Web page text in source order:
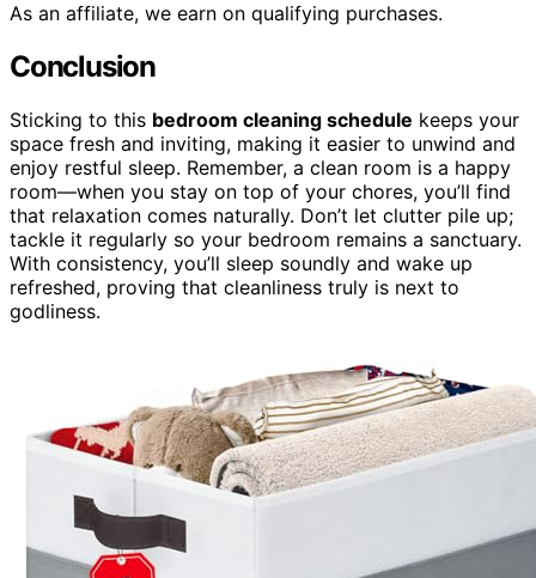
As an affiliate, we earn on qualifying purchases.
Conclusion
Sticking to this bedroom cleaning schedule keeps your
space fresh and inviting, making it easier to unwind and
enjoy restful sleep. Remember, a clean room is a happy
room—when you stay on top of your chores, you’ll find
that relaxation comes naturally. Don’t let clutter pile up;
tackle it regularly so your bedroom remains a sanctuary.
With consistency, you’ll sleep soundly and wake up
refreshed, proving that cleanliness truly is next to
godliness.